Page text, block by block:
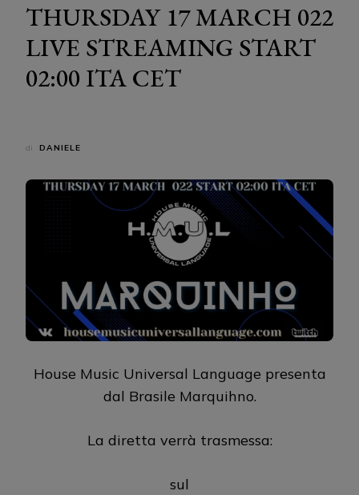
THURSDAY 17 MARCH 022
LIVE STREAMING START
02:00 ITA CET
di DANIELE
House Music Universal Language presenta
dal Brasile Marquihno.
La diretta verrà trasmessa:
sul